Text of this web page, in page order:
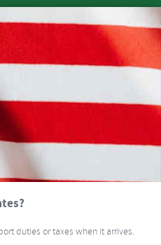
Cycle Computers
Speed/Cadence & HRM
duties or taxes when it arrives.